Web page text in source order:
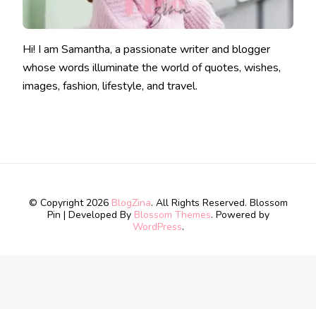
Hi! I am Samantha, a passionate writer and blogger
whose words illuminate the world of quotes, wishes,
images, fashion, lifestyle, and travel.
© Copyright 2026 BlogZina. All Rights Reserved. Blossom
Pin | Developed By Blossom Themes. Powered by
WordPress.